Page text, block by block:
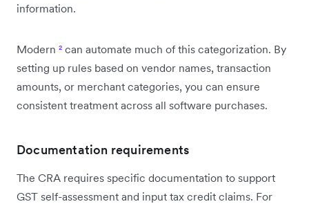
information.
Modern ² can automate much of this categorization. By
setting up rules based on vendor names, transaction
amounts, or merchant categories, you can ensure
consistent treatment across all software purchases.
Documentation requirements
The CRA requires specific documentation to support
GST self-assessment and input tax credit claims. For